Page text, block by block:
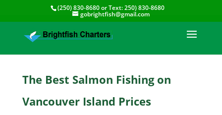
(250) 830-8680or Text:250) 830-8680
gobrightfish@gmail.com
The Best Salmon Fishing on
Vancouver Island Prices